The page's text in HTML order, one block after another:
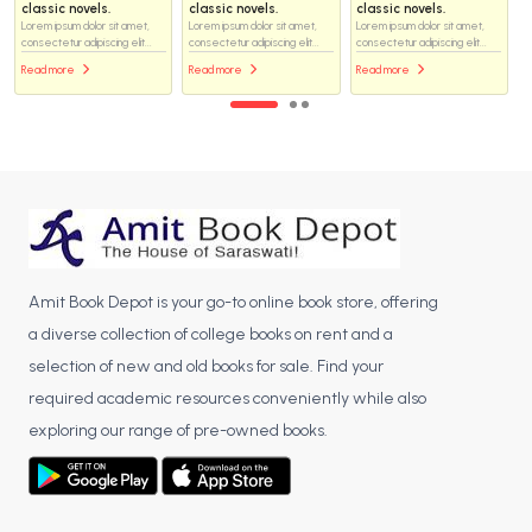
classic novels.
Lorem ipsum dolor sit amet,
consectetur adipiscing elit...
Read more
classic novels.
Lorem ipsum dolor sit amet,
consectetur adipiscing elit...
Read more
classic novels.
Lorem ipsum dolor sit amet,
consectetur adipiscing elit...
Read more
Amit Book Depot is your go-to online book store, offering
a diverse collection of college books on rent and a
selection of new and old books for sale. Find your
required academic resources conveniently while also
exploring our range of pre-owned books.